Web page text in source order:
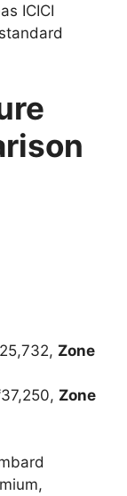
ICICI
Zone
Zone